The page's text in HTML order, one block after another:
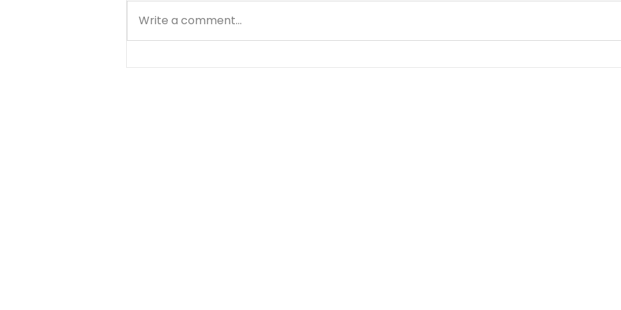
A Prayer About Time -
A Prayer to the
Write a comment...